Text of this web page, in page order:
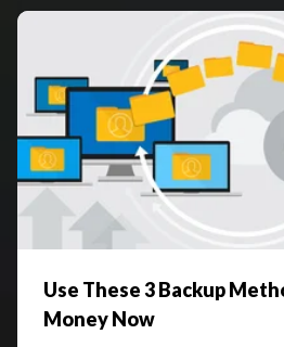
Regular Testing :
Use These 3 Backup
Money Now